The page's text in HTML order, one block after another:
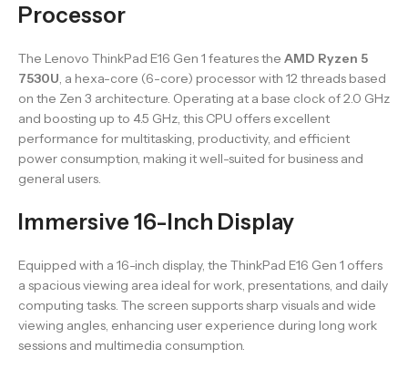
Processor
The Lenovo ThinkPad E16 Gen 1 features the AMD Ryzen 5
7530U, a hexa-core (6-core) processor with 12 threads based
on the Zen 3 architecture. Operating at a base clock of 2.0 GHz
and boosting up to 4.5 GHz, this CPU offers excellent
performance for multitasking, productivity, and efficient
power consumption, making it well-suited for business and
general users.
Immersive 16-Inch Display
Equipped with a 16-inch display, the ThinkPad E16 Gen 1 offers
a spacious viewing area ideal for work, presentations, and daily
computing tasks. The screen supports sharp visuals and wide
viewing angles, enhancing user experience during long work
sessions and multimedia consumption.